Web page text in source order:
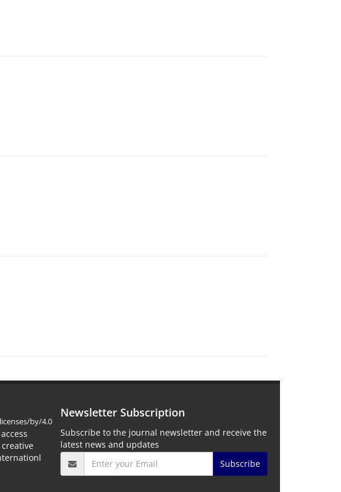
by/4.0
Newsletter Subscription
Subscribe to the journal newsletter and receive the
latest news and updates
Subscribe